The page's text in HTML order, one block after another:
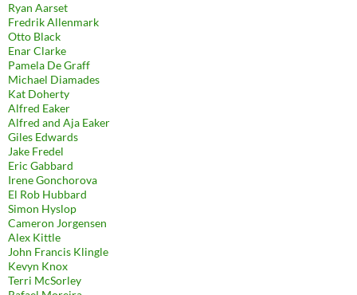
Ryan Aarset
Fredrik Allenmark
Otto Black
Enar Clarke
Pamela De Graff
Michael Diamades
Kat Doherty
Alfred Eaker
Alfred and Aja Eaker
Giles Edwards
Jake Fredel
Eric Gabbard
Irene Gonchorova
El Rob Hubbard
Simon Hyslop
Cameron Jorgensen
Alex Kittle
John Francis Klingle
Kevyn Knox
Terri McSorley